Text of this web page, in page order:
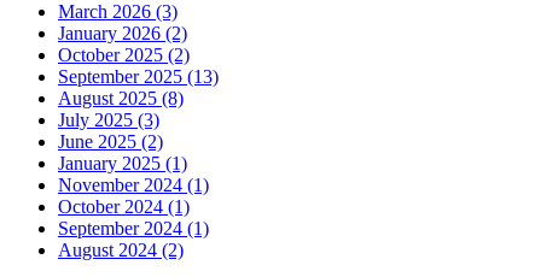
March 2026 (3)
January 2026 (2)
October 2025 (2)
September 2025 (13)
August 2025 (8)
July 2025 (3)
June 2025 (2)
January 2025 (1)
November 2024 (1)
October 2024 (1)
September 2024 (1)
August 2024 (2)